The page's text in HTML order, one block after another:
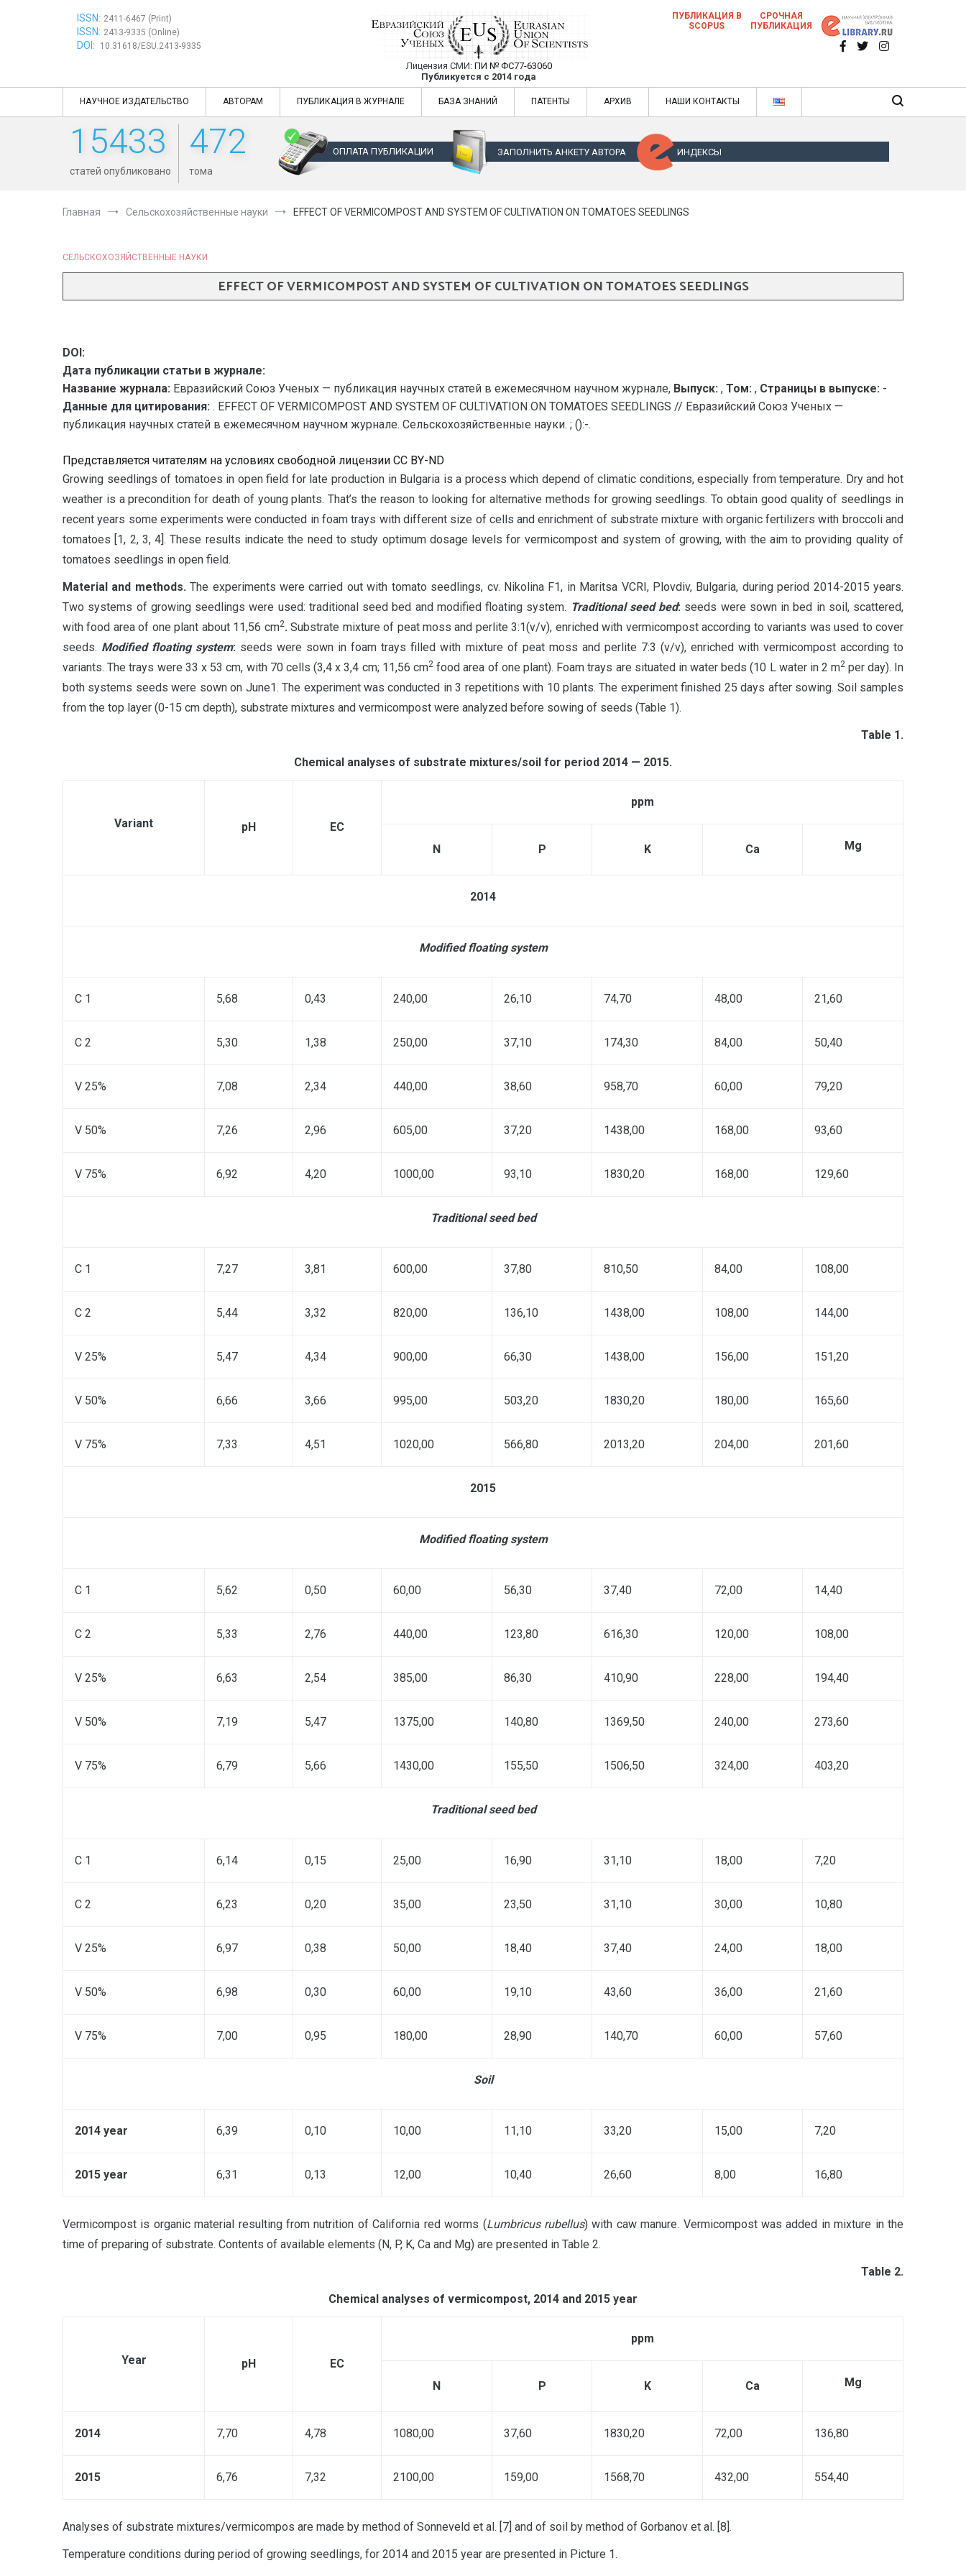
ISSN: 2411-6467 (Print)
ISSN: 2413-9335 (Online)
DOI: 10.31618/ESU.2413-9335
Евразийский Союз Ученых — публикация научных статей в ежемесячном научном
журнале
Лицензия СМИ: ПИ № ФС77-63060
Публикуется с 2014 года
Евразийский Союз Ученых — публикация научных статей в ежемесячном научном журнале
ПУБЛИКАЦИЯ В
SCOPUS
СРОЧНАЯ
ПУБЛИКАЦИЯ
НАУЧНОЕ ИЗДАТЕЛЬСТВО АВТОРАМ ПУБЛИКАЦИЯ В ЖУРНАЛЕ БАЗА ЗНАНИЙ ПАТЕНТЫ АРХИВ НАШИ КОНТАКТЫ
15433
статей опубликовано
472
тома
ОПЛАТА ПУБЛИКАЦИИ ЗАПОЛНИТЬ АНКЕТУ АВТОРА ИНДЕКСЫ
Главная Сельскохозяйственные науки EFFECT OF VERMICOMPOST AND SYSTEM OF CULTIVATION ON TOMATOES SEEDLINGS
СЕЛЬСКОХОЗЯЙСТВЕННЫЕ НАУКИ
EFFECT OF VERMICOMPOST AND SYSTEM OF CULTIVATION ON TOMATOES SEEDLINGS
DOI:
Дата публикации статьи в журнале:
Название журнала: Евразийский Союз Ученых — публикация научных статей в ежемесячном научном журнале, Выпуск: , Том: , Страницы в выпуске: -
Данные для цитирования: . EFFECT OF VERMICOMPOST AND SYSTEM OF CULTIVATION ON TOMATOES SEEDLINGS // Евразийский Союз Ученых —
публикация научных статей в ежемесячном научном журнале. Сельскохозяйственные науки. ; ():-.
Представляется читателям на условиях свободной лицензии CC BY-ND
Growing seedlings of tomatoes in open field for late production in Bulgaria is a process which depend of climatic conditions, especially from temperature. Dry and hot
weather is a precondition for death of young plants. That’s the reason to looking for alternative methods for growing seedlings. To obtain good quality of seedlings in
recent years some experiments were conducted in foam trays with different size of cells and enrichment of substrate mixture with organic fertilizers with broccoli and
tomatoes [1, 2, 3, 4]. These results indicate the need to study optimum dosage levels for vermicompost and system of growing, with the aim to providing quality of
tomatoes seedlings in open field.
Material and methods.The experiments were carried out with tomato seedlings, cv. Nikolina F1, in Maritsa VCRI, Plovdiv, Bulgaria, during period 2014-2015 years.
Two systems of growing seedlings were used: traditional seed bed and modified floating system. Traditional seed bed: seeds were sown in bed in soil, scattered,
with food area of one plant about 11,56 cm2.Substrate mixture of peat moss and perlite 3:1(v/v), enriched with vermicompost according to variants was used to cover
seeds. Modified floating system: seeds were sown in foam trays filled with mixture of peat moss and perlite 7:3 (v/v), enriched with vermicompost according to
variants. The trays were 33 x 53 cm, with 70 cells (3,4 х 3,4 cm; 11,56 cm2 food area of one plant). Foam trays are situated in water beds (10 L water in 2 m2 per day). In
both systems seeds were sown on June1. The experiment was conducted in 3 repetitions with 10 plants. The experiment finished 25 days after sowing. Soil samples
from the top layer (0-15 cm depth), substrate mixtures and vermicompost were analyzed before sowing of seeds (Table 1).
Table 1.
Chemical analyses of substrate mixtures/soil for period 2014 — 2015.
Variant рН ЕС
ppm
N P K Ca Mg
2014
Modified floating system
C 1 5,68 0,43 240,00 26,10 74,70 48,00 21,60
C 2 5,30 1,38 250,00 37,10 174,30 84,00 50,40
V 25% 7,08 2,34 440,00 38,60 958,70 60,00 79,20
V 50% 7,26 2,96 605,00 37,20 1438,00 168,00 93,60
V 75% 6,92 4,20 1000,00 93,10 1830,20 168,00 129,60
Traditional seed bed
C 1 7,27 3,81 600,00 37,80 810,50 84,00 108,00
C 2 5,44 3,32 820,00 136,10 1438,00 108,00 144,00
V 25% 5,47 4,34 900,00 66,30 1438,00 156,00 151,20
V 50% 6,66 3,66 995,00 503,20 1830,20 180,00 165,60
V 75% 7,33 4,51 1020,00 566,80 2013,20 204,00 201,60
2015
Modified floating system
C 1 5,62 0,50 60,00 56,30 37,40 72,00 14,40
C 2 5,33 2,76 440,00 123,80 616,30 120,00 108,00
V 25% 6,63 2,54 385,00 86,30 410,90 228,00 194,40
V 50% 7,19 5,47 1375,00 140,80 1369,50 240,00 273,60
V 75% 6,79 5,66 1430,00 155,50 1506,50 324,00 403,20
Traditional seed bed
C 1 6,14 0,15 25,00 16,90 31,10 18,00 7,20
C 2 6,23 0,20 35,00 23,50 31,10 30,00 10,80
V 25% 6,97 0,38 50,00 18,40 37,40 24,00 18,00
V 50% 6,98 0,30 60,00 19,10 43,60 36,00 21,60
V 75% 7,00 0,95 180,00 28,90 140,70 60,00 57,60
Soil
2014 year 6,39 0,10 10,00 11,10 33,20 15,00 7,20
2015 year 6,31 0,13 12,00 10,40 26,60 8,00 16,80
Vermicompost is organic material resulting from nutrition of California red worms (Lumbricus rubellus) with caw manure. Vermicompost was added in mixture in the
time of preparing of substrate. Contents of available elements (N, P, K, Ca and Mg) are presented in Table 2.
Table 2.
Chemical analyses of vermicompost, 2014 and 2015 year
Year рН ЕС
ppm
N P K Ca Mg
2014 7,70 4,78 1080,00 37,60 1830,20 72,00 136,80
2015 6,76 7,32 2100,00 159,00 1568,70 432,00 554,40
Analyses of substrate mixtures/vermicompos are made by method of Sonneveld et al. [7] and of soil by method of Gorbanov et al. [8].
Temperature conditions during period of growing seedlings, for 2014 and 2015 year are presented in Picture 1.